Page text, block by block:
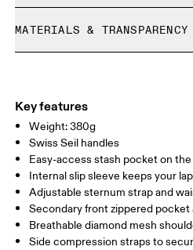
Limited editions and last-
refunded, but are not
Do not dry clean
Do not iron
MATERIALS & TRANSPARENCY
(recycled) 100%. Pocketing:
14%. Lining: Polyester (recycled)
Country of origin
Vietnam
Key features
Weight: 380g
Swiss Seil handles
Easy-access stash pocket on
Internal slip sleeve keeps your
Adjustable sternum strap and
Secondary front zippered
Breathable diamond mesh
Side compression straps to